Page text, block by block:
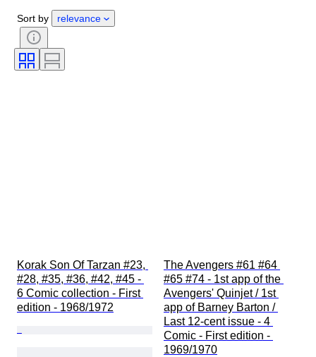
Period
Technique
Binding
Colour
Sort by relevance
Korak Son Of Tarzan #23,
#28, #35, #36, #42, #45 -
6 Comic collection - First
edition - 1968/1972
The Avengers #61 #64
#65 #74 - 1st app of the
Avengers' Quinjet / 1st
app of Barney Barton /
Last 12-cent issue - 4
Comic - First edition -
1969/1970